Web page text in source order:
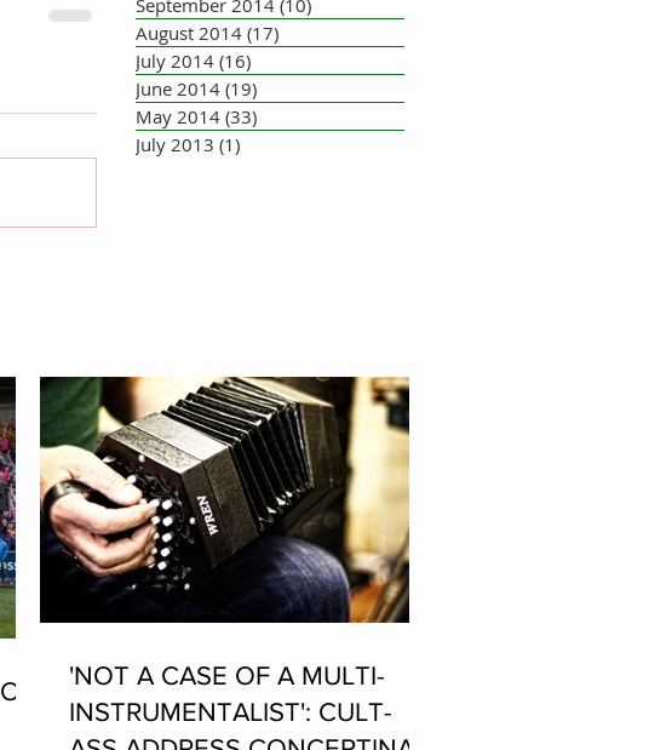
September 2014 (10)
August 2014 (17)
July 2014 (16)
June 2014 (19)
May 2014 (33)
July 2013 (1)
'NOT A CASE OF A MULTI-
INSTRUMENTALIST': CULT-